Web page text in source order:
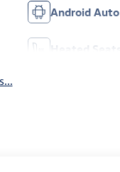
Android Auto
Heated Seats